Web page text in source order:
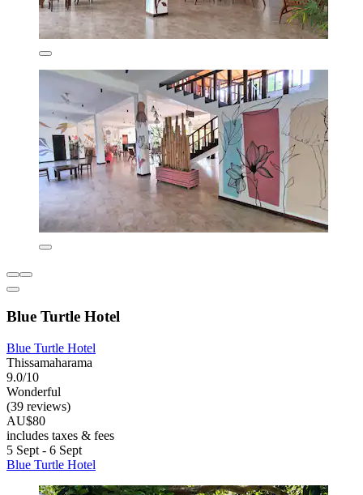
Blue Turtle Hotel
Blue Turtle Hotel
Thissamaharama
9.0/10
Wonderful
(39 reviews)
AU$80
includes taxes & fees
5 Sept - 6 Sept
Blue Turtle Hotel